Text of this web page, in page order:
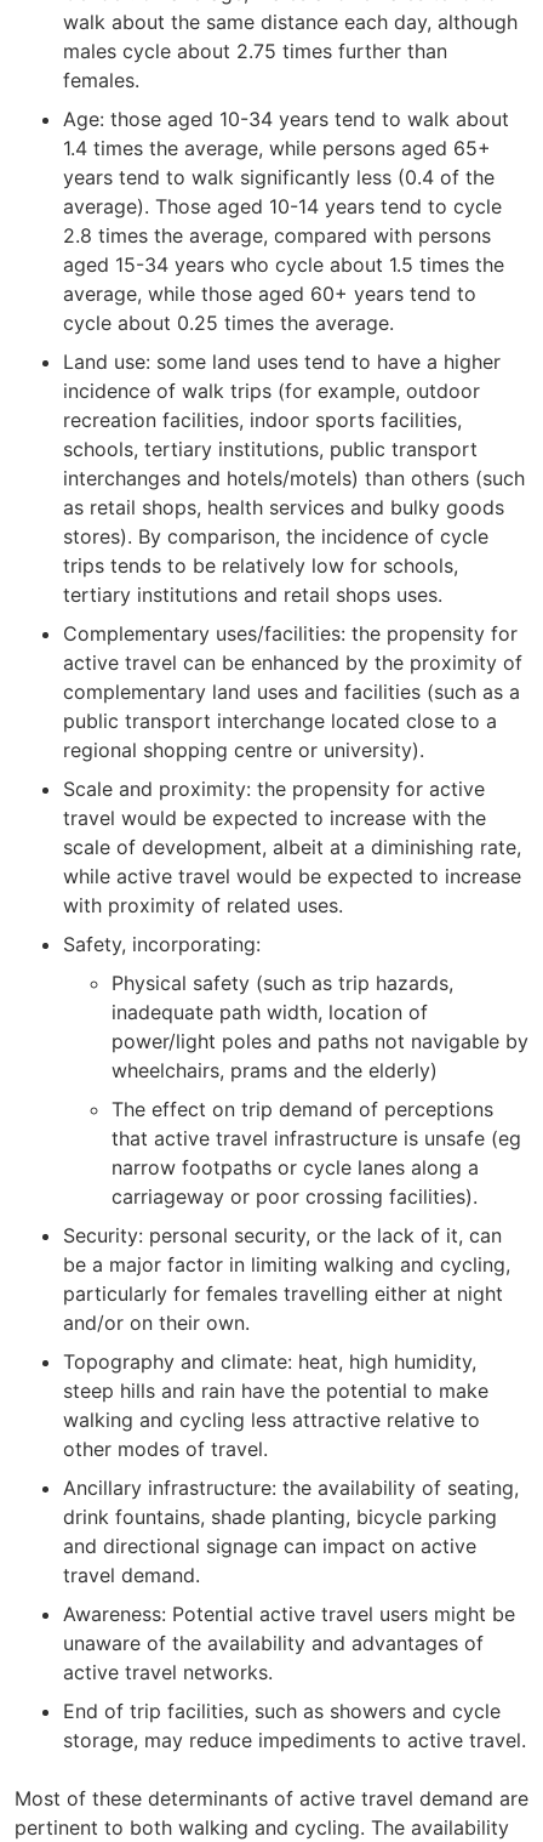
walk about the same distance each day, although
males cycle about 2.75 times further than
females.
Age: those aged 10-34 years tend to walk about
1.4 times the average, while persons aged 65+
years tend to walk significantly less (0.4 of the
average). Those aged 10-14 years tend to cycle
2.8 times the average, compared with persons
aged 15-34 years who cycle about 1.5 times the
average, while those aged 60+ years tend to
cycle about 0.25 times the average.
Land use: some land uses tend to have a higher
incidence of walk trips (for example, outdoor
recreation facilities, indoor sports facilities,
schools, tertiary institutions, public transport
interchanges and hotels/motels) than others (such
as retail shops, health services and bulky goods
stores). By comparison, the incidence of cycle
trips tends to be relatively low for schools,
tertiary institutions and retail shops uses.
Complementary uses/facilities: the propensity for
active travel can be enhanced by the proximity of
complementary land uses and facilities (such as a
public transport interchange located close to a
regional shopping centre or university).
Scale and proximity: the propensity for active
travel would be expected to increase with the
scale of development, albeit at a diminishing rate,
while active travel would be expected to increase
with proximity of related uses.
Safety, incorporating:
Physical safety (such as trip hazards,
inadequate path width, location of
power/light poles and paths not navigable by
wheelchairs, prams and the elderly)
The effect on trip demand of perceptions
that active travel infrastructure is unsafe (eg
narrow footpaths or cycle lanes along a
carriageway or poor crossing facilities).
Security: personal security, or the lack of it, can
be a major factor in limiting walking and cycling,
particularly for females travelling either at night
and/or on their own.
Topography and climate: heat, high humidity,
steep hills and rain have the potential to make
walking and cycling less attractive relative to
other modes of travel.
Ancillary infrastructure: the availability of seating,
drink fountains, shade planting, bicycle parking
and directional signage can impact on active
travel demand.
Awareness: Potential active travel users might be
unaware of the availability and advantages of
active travel networks.
End of trip facilities, such as showers and cycle
storage, may reduce impediments to active travel.
Most of these determinants of active travel demand are
pertinent to both walking and cycling. The availability